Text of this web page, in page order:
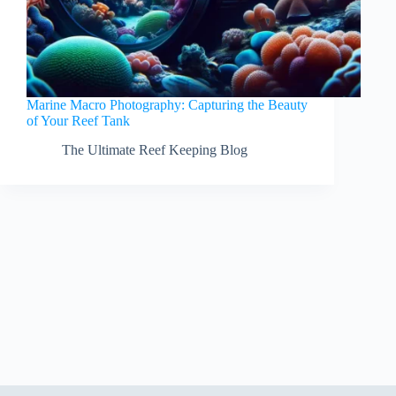
Marine Macro Photography: Capturing the Beauty
of Your Reef Tank
The Ultimate Reef Keeping Blog